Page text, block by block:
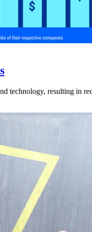
technology, resulting in